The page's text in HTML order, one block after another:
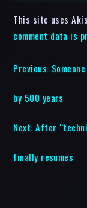
This site uses
comment data is
Previous:
by 500 years
Next: After
finally resumes